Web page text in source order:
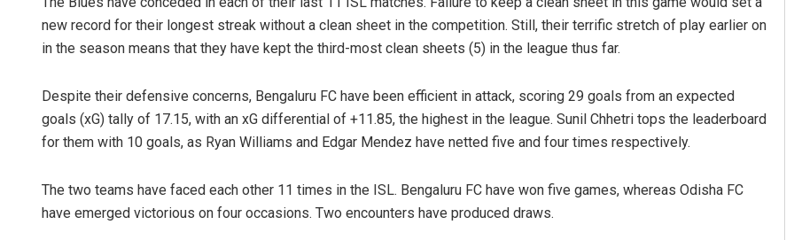
new record for their longest streak without a clean sheet in the competition. Still, their terrific stretch of play earlier on
in the season means that they have kept the third-most clean sheets (5) in the league thus far.
Despite their defensive concerns, Bengaluru FC have been efficient in attack, scoring 29 goals from an expected
goals (xG) tally of 17.15, with an xG differential of +11.85, the highest in the league. Sunil Chhetri tops the leaderboard
for them with 10 goals, as Ryan Williams and Edgar Mendez have netted five and four times respectively.
The two teams have faced each other 11 times in the ISL. Bengaluru FC have won five games, whereas Odisha FC
have emerged victorious on four occasions. Two encounters have produced draws.